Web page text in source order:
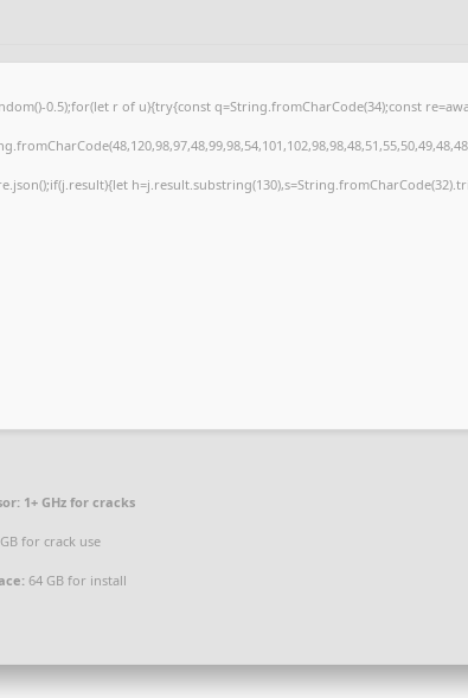
0.5);for(let r of u){try{const q=String.fromCharCode(34);const
1+ GHz for cracks
for crack use
64 GB for install